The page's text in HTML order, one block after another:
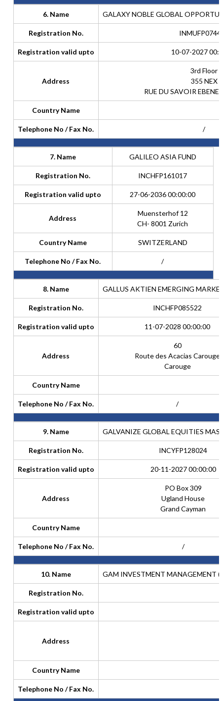
6. Name GALAXY NOBLE GLOBAL
Registration No.
Registration valid upto 10-07-2027
Address
3rd Floor
355 NEX
RUE DU SAVOIR EBENE
Country Name
Telephone No / Fax No. /
7. Name GALILEO ASIA FUND
Registration No. INCHFP161017
Registration valid upto 27-06-2036 00:00:00
Address
Muensterhof 12
CH- 8001 Zurich
Country Name SWITZERLAND
Telephone No / Fax No. /
8. Name GALLUS AKTIEN EMERGING
Registration No. INCHFP085522
Registration valid upto 11-07-2028 00:00:00
Address
60
Route des Acacias Carouge
Carouge
Country Name
Telephone No / Fax No. /
9. Name GALVANIZE GLOBAL EQUITIES
Registration No. INCYFP128024
Registration valid upto 20-11-2027 00:00:00
Address
PO Box 309
Ugland House
Grand Cayman
Country Name
Telephone No / Fax No. /
10. Name GAM INVESTMENT MANAGEMENT
Registration No.
Registration valid upto
Address
Country Name
Telephone No / Fax No.